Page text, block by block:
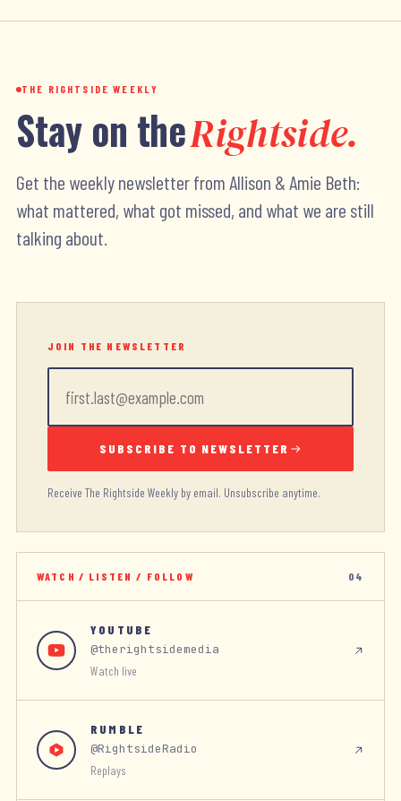
THE RIGHTSIDE WEEKLY
Stay on theRightside.
Get the weekly newsletter from Allison & Amie Beth:
what mattered, what got missed, and what we are still
talking about.
JOIN THE NEWSLETTER
SUBSCRIBE TO NEWSLETTER
Receive The Rightside Weekly by email. Unsubscribe anytime.
WATCH / LISTEN / FOLLOW 04
YOUTUBE
@therightsidemedia
Watch live
RUMBLE
@RightsideRadio
Replays